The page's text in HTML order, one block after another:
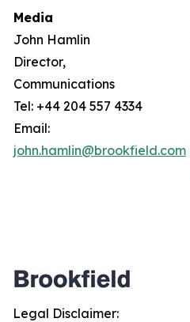
Media
John Hamlin
Director,
Communications
Tel: +44 204 557 4334
Email:
john.hamlin@brookfield.com
Legal Disclaimer: